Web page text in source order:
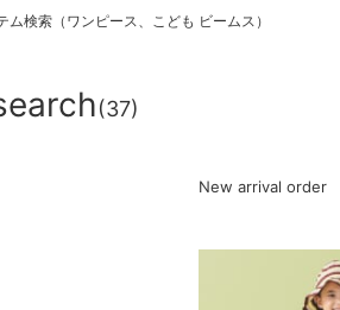
ム検索（ワンピース、こども ビームス）
(37)
New arrival order